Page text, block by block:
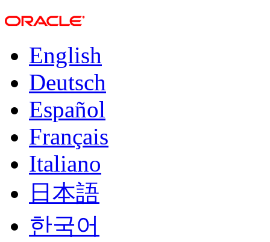
English
Deutsch
Español
Français
Italiano
日本語
한국어